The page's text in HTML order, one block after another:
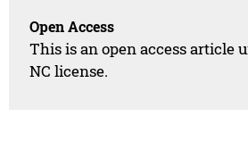
Open Access
This is an open access article
NC license.